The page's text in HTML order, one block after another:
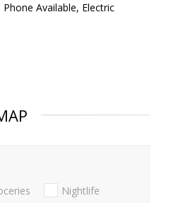
Phone Available, Electric
Nightlife